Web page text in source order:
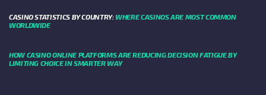
CASINO STATISTICS BY COUNTRY: WHERE CASINOS ARE MOST COMMON
WORLDWIDE
HOW CASINO ONLINE PLATFORMS ARE REDUCING DECISION FATIGUE BY
LIMITING CHOICE IN SMARTER WAY